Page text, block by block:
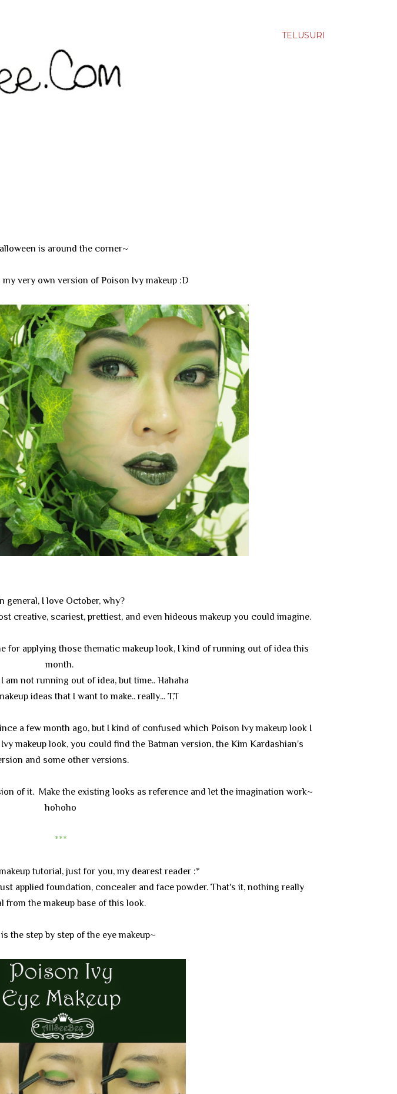
TELUSURI
is around the corner~
my very own version of Poison Ivy makeup :D
general, I love October, why?
creative, scariest, prettiest, and even hideous makeup you could imagine.
for applying those thematic makeup look, I kind of running out of idea this
month.
am not running out of idea, but time.. Hahaha
ideas that I want to make.. really... T,T
a few month ago, but I kind of confused which Poison Ivy makeup look I
makeup look, you could find the Batman version, the Kim Kardashian's
and some other versions.
of it. Make the existing looks as reference and let the imagination work~
hohoho
***
tutorial, just for you, my dearest reader :*
applied foundation, concealer and face powder. That's it, nothing really
from the makeup base of this look.
is the step by step of the eye makeup~